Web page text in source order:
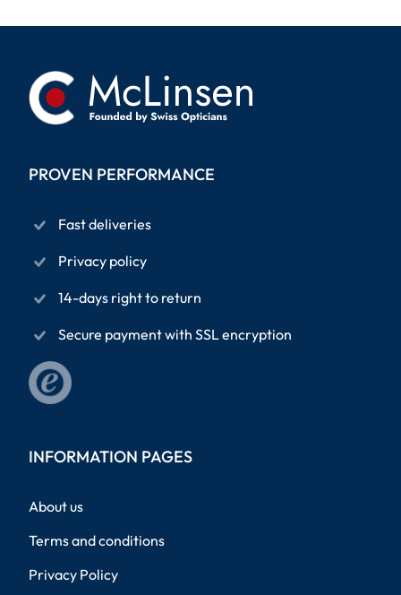
PROVEN PERFORMANCE
Fast deliveries
Privacy policy
14-days right to return
Secure payment with SSL encryption
INFORMATION PAGES
About us
Terms and conditions
Privacy Policy